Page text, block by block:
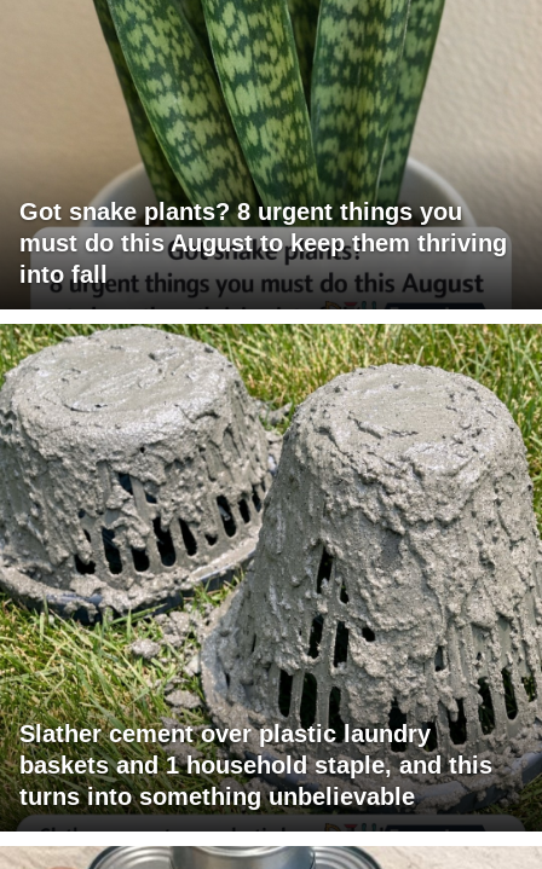
Got snake plants? 8 urgent things you
must do this August to keep them thriving
into fall
Slather cement over plastic laundry
baskets and 1 household staple, and this
turns into something unbelievable